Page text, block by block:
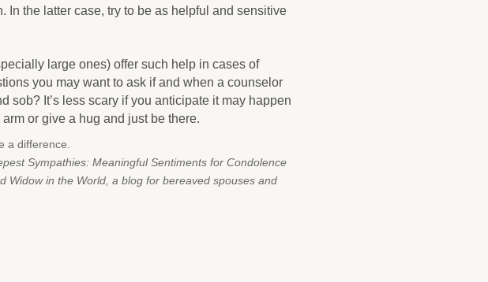
In the latter case, try to be as helpful and sensitive
large ones) offer such help in cases of
you may want to ask if and when a counselor
sob? It’s less scary if you anticipate it may happen
arm or give a hug and just be there.
a difference.
Sympathies: Meaningful Sentiments for Condolence
Widow in the World, a blog for bereaved spouses and